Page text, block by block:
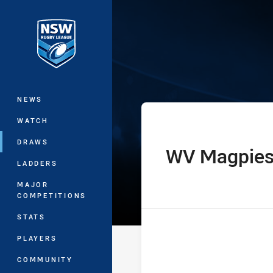
Main
NEWS
WATCH
DRAWS
LADDERS
MAJOR
COMPETITIONS
STATS
PLAYERS
COMMUNITY
Sydney
home Team
WV Magpies